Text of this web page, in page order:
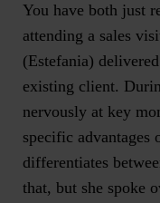
You have both just
attending a sales
(Estefania)
existing client.
nervously at key
specific
differentiates
that, but she spoke